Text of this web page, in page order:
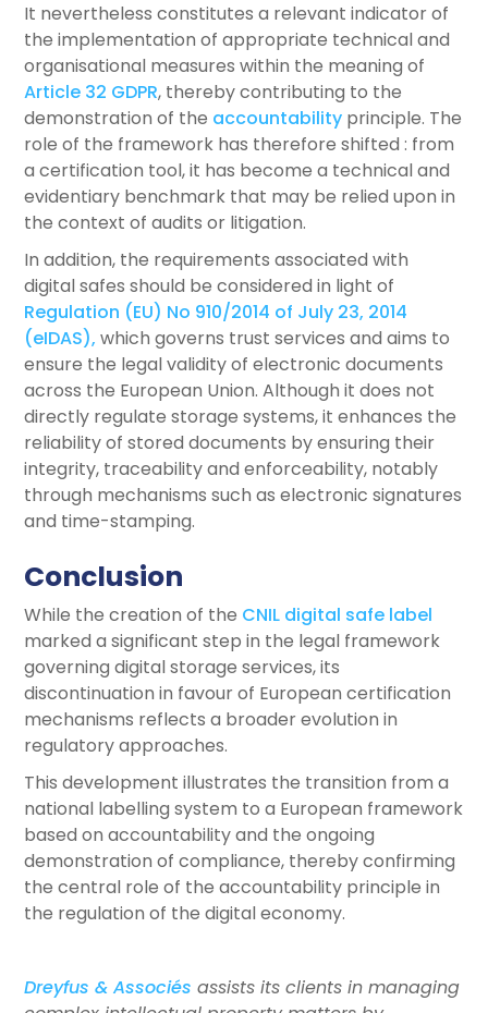
It nevertheless constitutes a relevant indicator of
the implementation of appropriate technical and
organisational measures within the meaning of
Article 32 GDPR, thereby contributing to the
demonstration of the accountability principle. The
role of the framework has therefore shifted : from
a certification tool, it has become a technical and
evidentiary benchmark that may be relied upon in
the context of audits or litigation.
In addition, the requirements associated with
digital safes should be considered in light of
Regulation (EU) No 910/2014 of July 23, 2014
(eIDAS), which governs trust services and aims to
ensure the legal validity of electronic documents
across the European Union. Although it does not
directly regulate storage systems, it enhances the
reliability of stored documents by ensuring their
integrity, traceability and enforceability, notably
through mechanisms such as electronic signatures
and time-stamping.
Conclusion
While the creation of the CNIL digital safe label
marked a significant step in the legal framework
governing digital storage services, its
discontinuation in favour of European certification
mechanisms reflects a broader evolution in
regulatory approaches.
This development illustrates the transition from a
national labelling system to a European framework
based on accountability and the ongoing
demonstration of compliance, thereby confirming
the central role of the accountability principle in
the regulation of the digital economy.
Dreyfus & Associés assists its clients in managing